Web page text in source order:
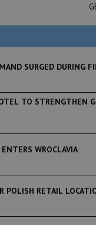
SURGED DURING
TO STRENGTHEN
WROCLAVIA
POLISH RETAIL